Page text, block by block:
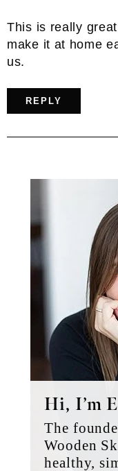
This is really
make it at home
us.
REPLY
Hi, I’m
The
Wooden
healthy,